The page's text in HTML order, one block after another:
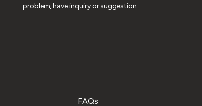
problem, have inquiry or suggestion
FAQs